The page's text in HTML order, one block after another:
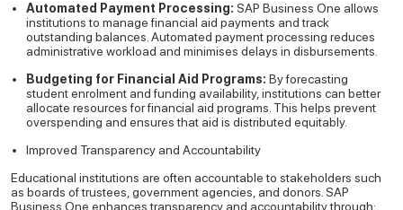
Automated Payment Processing: SAP Business One allows
institutions to manage financial aid payments and track
outstanding balances. Automated payment processing reduces
administrative workload and minimises delays in disbursements.
Budgeting for Financial Aid Programs: By forecasting
student enrolment and funding availability, institutions can better
allocate resources for financial aid programs. This helps prevent
overspending and ensures that aid is distributed equitably.
Improved Transparency and Accountability
Educational institutions are often accountable to stakeholders such
as boards of trustees, government agencies, and donors. SAP
Business One enhances transparency and accountability through: